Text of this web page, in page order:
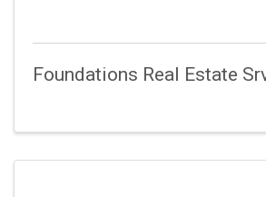
Foundations Real Estate